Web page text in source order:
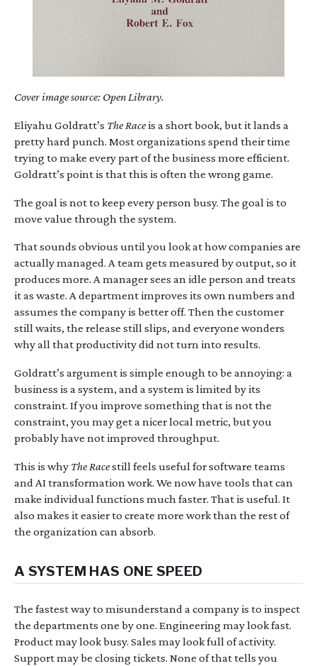
Cover image source: Open Library.
Eliyahu Goldratt’s The Race is a short book, but it lands a
pretty hard punch. Most organizations spend their time
trying to make every part of the business more efficient.
Goldratt’s point is that this is often the wrong game.
The goal is not to keep every person busy. The goal is to
move value through the system.
That sounds obvious until you look at how companies are
actually managed. A team gets measured by output, so it
produces more. A manager sees an idle person and treats
it as waste. A department improves its own numbers and
assumes the company is better off. Then the customer
still waits, the release still slips, and everyone wonders
why all that productivity did not turn into results.
Goldratt’s argument is simple enough to be annoying: a
business is a system, and a system is limited by its
constraint. If you improve something that is not the
constraint, you may get a nicer local metric, but you
probably have not improved throughput.
This is why The Racestill feels useful for software teams
and AI transformation work. We now have tools that can
make individual functions much faster. That is useful. It
also makes it easier to create more work than the rest of
the organization can absorb.
A SYSTEM HAS ONE SPEED
The fastest way to misunderstand a company is to inspect
the departments one by one. Engineering may look fast.
Product may look busy. Sales may look full of activity.
Support may be closing tickets. None of that tells you